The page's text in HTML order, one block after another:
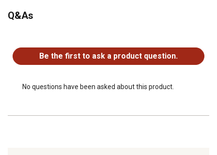
Roughly an inch larger in the seat, rise, knee, and leg
Q&As
Be the first to ask a product question.
No questions have been asked about this product.